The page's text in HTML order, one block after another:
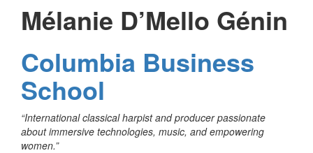
Mélanie D’Mello Génin
Columbia Business
School
“International classical harpist and producer passionate
about immersive technologies, music, and empowering
women.”